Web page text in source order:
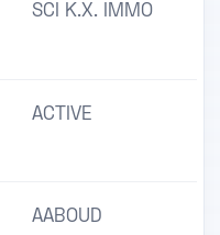
SCI K.X. IMMO
ACTIVE
AABOUD